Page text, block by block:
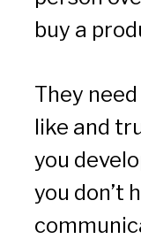
buy a
They
like and
you
you don’t